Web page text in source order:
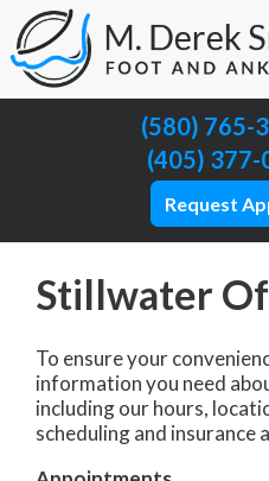
(580) 765-
(405) 377-
Request
Stillwater
To ensure your
information you need
including our hours,
scheduling and insurance